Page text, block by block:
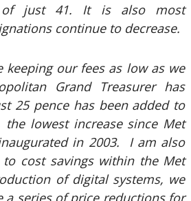
of just 41. It is also most
continue to decrease.
keeping our fees as low as we
Grand Treasurer has
25 pence has been added to
the lowest increase since Met
in 2003. I am also
cost savings within the Met
of digital systems, we
a series of price reductions for